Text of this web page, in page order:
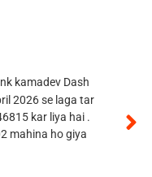
kamadev Dash
2026 se laga tar
kar liya hai .
mahina ho giya